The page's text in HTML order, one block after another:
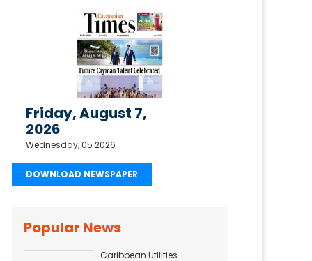
Friday, August 7,
2026
Wednesday, 05 2026
DOWNLOAD NEWSPAPER
Popular News
Caribbean Utilities